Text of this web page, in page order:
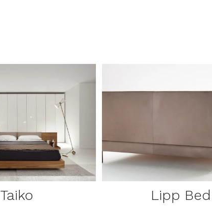
DETAILS
Taiko Lipp Bed